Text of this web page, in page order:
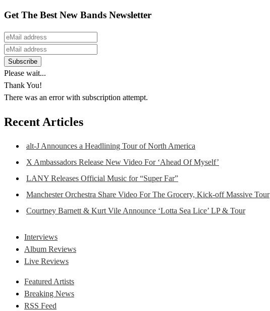
Get The Best New Bands Newsletter
Please wait...
Thank You!
There was an error with subscription attempt.
Recent Articles
alt-J Announces a Headlining Tour of North America
X Ambassadors Release New Video For ‘Ahead Of Myself’
LANY Releases Official Music for “Super Far”
Manchester Orchestra Share Video For The Grocery, Kick-off Massive Tour
Courtney Barnett & Kurt Vile Announce ‘Lotta Sea Lice’ LP & Tour
Interviews
Album Reviews
Live Reviews
Featured Artists
Breaking News
RSS Feed